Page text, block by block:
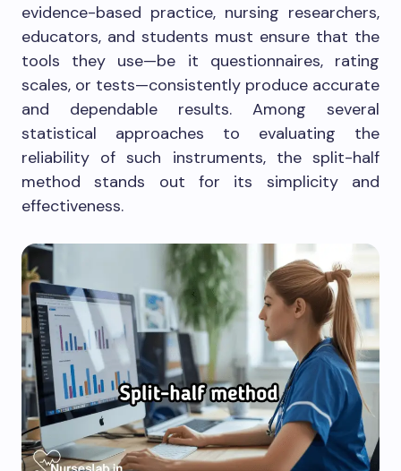
evidence-based practice, nursing researchers,
educators, and students must ensure that the
tools they use—be it questionnaires, rating
scales, or tests—consistently produce accurate
and dependable results. Among several
statistical approaches to evaluating the
reliability of such instruments, the split-half
method stands out for its simplicity and
effectiveness.